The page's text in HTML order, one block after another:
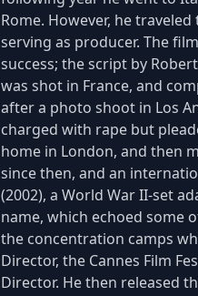
Rome. However, he
serving as producer. The
success; the script by
was shot in France, and
after a photo shoot in Los
charged with rape but
home in London, and then
since then, and an
(2002), a World War II-set
name, which echoed some
the concentration camps
Director, the Cannes Film
Director. He then released